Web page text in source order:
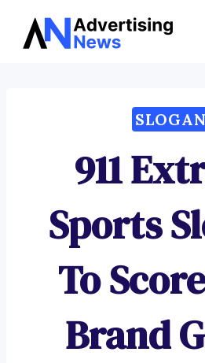
Skip
911
Sports
To
Brand